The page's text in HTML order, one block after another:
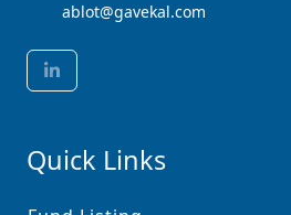
ablot@gavekal.com
Quick Links